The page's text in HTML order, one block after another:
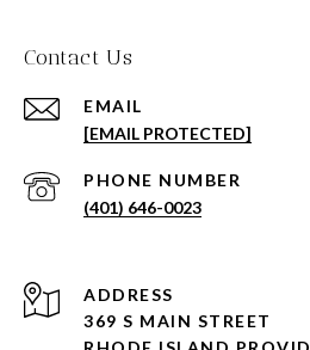
Contact Us
EMAIL
[EMAIL PROTECTED]
PHONE NUMBER
(401) 646-0023
ADDRESS
369 S MAIN STREET